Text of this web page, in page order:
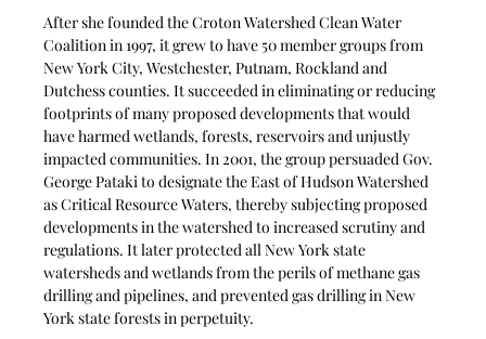
After she founded the Croton Watershed Clean Water
Coalition in 1997, it grew to have 50 member groups from
New York City, Westchester, Putnam, Rockland and
Dutchess counties. It succeeded in eliminating or reducing
footprints of many proposed developments that would
have harmed wetlands, forests, reservoirs and unjustly
impacted communities. In 2001, the group persuaded Gov.
George Pataki to designate the East of Hudson Watershed
as Critical Resource Waters, thereby subjecting proposed
developments in the watershed to increased scrutiny and
regulations. It later protected all New York state
watersheds and wetlands from the perils of methane gas
drilling and pipelines, and prevented gas drilling in New
York state forests in perpetuity.